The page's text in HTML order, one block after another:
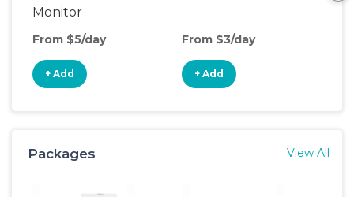
Monitor
From $5/day
+ Add
From $3/day
+ Add
Packages View All